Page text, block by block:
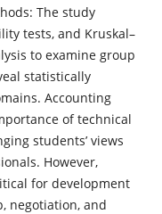
The study
tests, and Kruskal–
to examine group
statistically
Accounting
of technical
students’ views
However,
for development
negotiation, and